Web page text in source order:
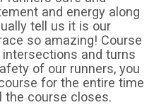
and energy along
tell us it is our
so amazing! Course
and turns
of our runners, you
for the entire time
the course closes.